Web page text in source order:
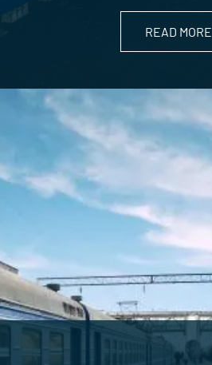
READ MORE